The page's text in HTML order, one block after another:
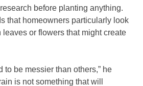
before planting anything.
that homeowners particularly look
leaves or flowers that might create
to be messier than others,” he
is not something that will